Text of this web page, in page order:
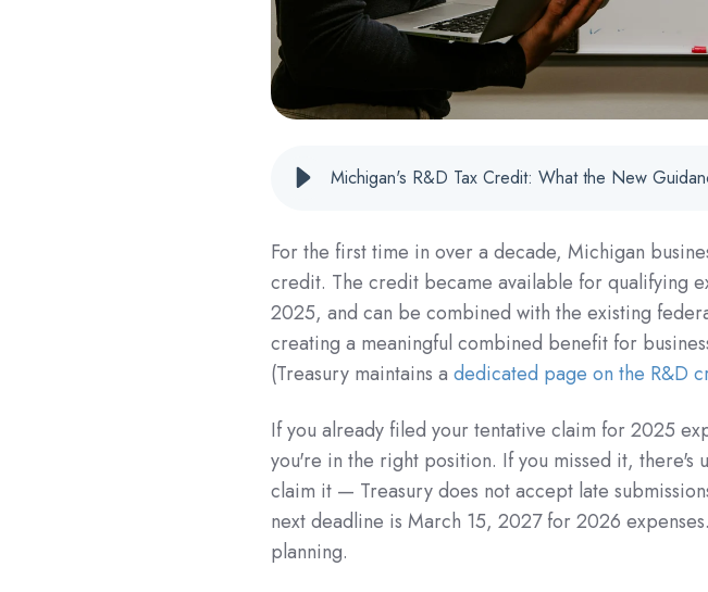
Michigan's R&D Tax Credit: What the New
For the first time in over a decade, Michigan
credit. The credit became available for qualifying
2025, and can be combined with the existing
creating a meaningful combined benefit for
(Treasury maintains adedicated page on the R&D
If you already filed your tentative claim for 2025
you're in the right position. If you missed it, there's
claim it — Treasury does not accept late
next deadline is March 15, 2027 for 2026
planning.